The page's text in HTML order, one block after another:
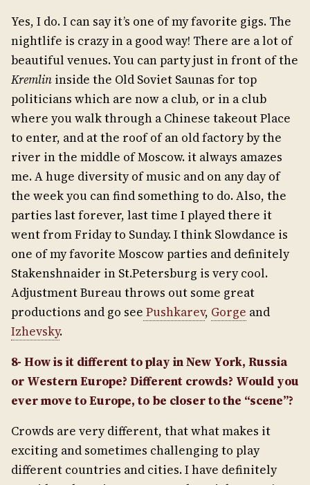
Yes, I do. I can say it’s one of my favorite gigs. The
nightlife is crazy in a good way! There are a lot of
beautiful venues. You can party just in front of the
Kremlin inside the Old Soviet Saunas for top
politicians which are now a club, or in a club
where you walk through a Chinese takeout Place
to enter, and at the roof of an old factory by the
river in the middle of Moscow. it always amazes
me. A huge diversity of music and on any day of
the week you can find something to do. Also, the
parties last forever, last time I played there it
went from Friday to Sunday. I think Slowdance is
one of my favorite Moscow parties and definitely
Stakenshnaider in St.Petersburg is very cool.
Adjustment Bureau throws out some great
productions and go see Pushkarev, Gorge and
Izhevsky.
8- How is it different to play in New York, Russia
or Western Europe? Different crowds? Would you
ever move to Europe, to be closer to the “scene”?
Crowds are very different, that what makes it
exciting and sometimes challenging to play
different countries and cities. I have definitely